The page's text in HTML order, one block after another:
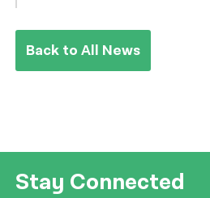
Back to All News
Stay Connected